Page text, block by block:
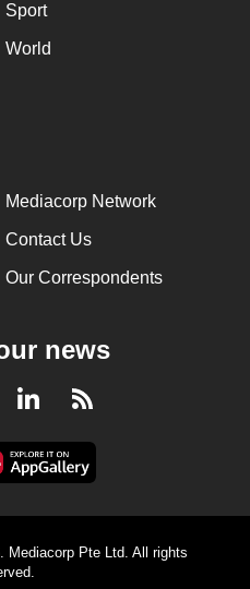
Sport
World
Mediacorp Network
Contact Us
Our Correspondents
news
LinkedInRSS
Mediacorp Pte Ltd. All rights